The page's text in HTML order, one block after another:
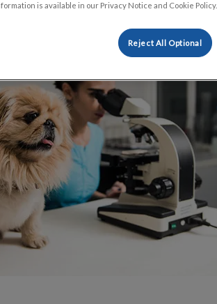
is available in our Privacy Notice and Cookie Policy.
Reject All Optional